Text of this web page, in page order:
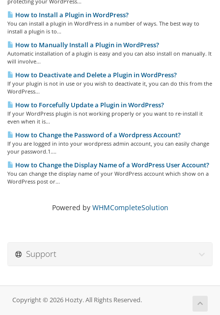
How to Install a Plugin in WordPress?
You can install a plugin in WordPress in a number of ways. The best way to
install a plugin is to...
How to Manually Install a Plugin in WordPress?
Automatic installation of a plugin is easy and you can also install on manually. It
will involve...
How to Deactivate and Delete a Plugin in WordPress?
If your plugin is not in use or you wish to deactivate it, you can do this from the
WordPress...
How to Forcefully Update a Plugin in WordPress?
If your WordPress plugin is not working properly or you want to re-install it
even when it is...
How to Change the Password of a Wordpress Account?
If you are logged in into your wordpress admin account, you can easily change
your password.1....
How to Change the Display Name of a WordPress User Account?
You can change the display name of your WordPress account which show on a
WordPress post or...
Powered by WHMCompleteSolution
Support
Copyright © 2026 Hozty. All Rights Reserved.